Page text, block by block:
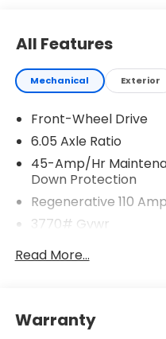
All Features
Mechanical Exterior
Front-Wheel Drive
6.05 Axle Ratio
45-Amp/Hr
Down Protection
Regenerative 110
3770# Gvwr
Gas-Pressurized
11.9 Gal. Fuel Tank
Single Stainless Steel
Read More...
Warranty